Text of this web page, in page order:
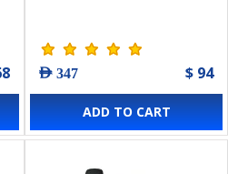
AED 347 $ 94
ADD TO CART